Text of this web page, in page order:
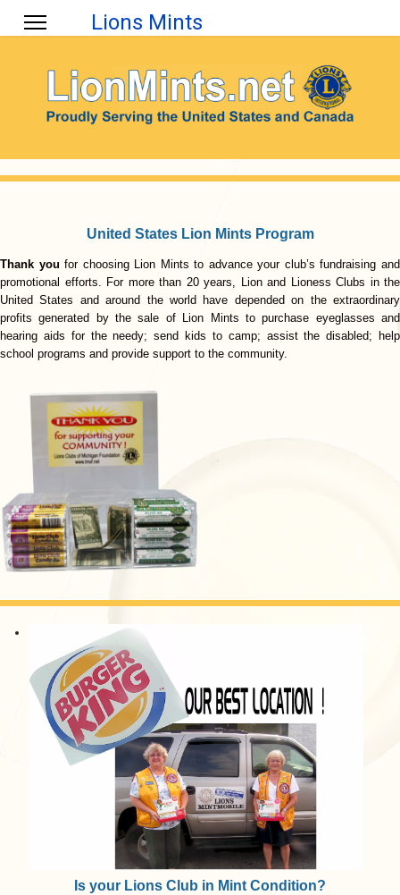
Lions Mints
United States Lion Mints Program
Thank you for choosing Lion Mints to advance your club’s fundraising and
promotional efforts. For more than 20 years, Lion and Lioness Clubs in the
United States and around the world have depended on the extraordinary
profits generated by the sale of Lion Mints to purchase eyeglasses and
hearing aids for the needy; send kids to camp; assist the disabled; help
school programs and provide support to the community.
Is your Lions Club in Mint Condition?